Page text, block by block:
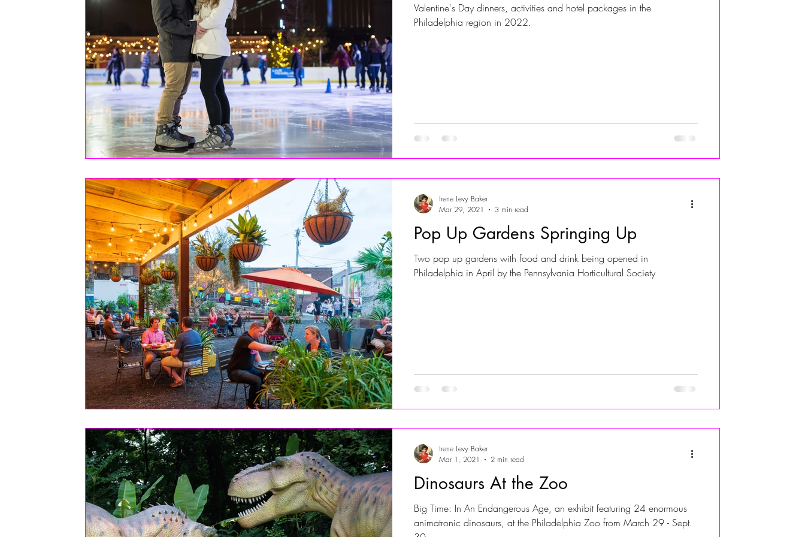
Health | Wellness | Lifestyle Real Estate Jersey Shore Walk JerseyShoreWalk22
Valentine's Day dinners, activities and hotel packages in the
Philadelphia region in 2022.
Pop Up Gardens Springing Up
Two pop up gardens with food and drink being opened in
Philadelphia in April by the Pennsylvania Horticultural Society
Irene Levy Baker
Mar 29, 2021
3 min read
Dinosaurs At the Zoo
Big Time: In An Endangerous Age, an exhibit featuring 24 enormous
animatronic dinosaurs, at the Philadelphia Zoo from March 29 - Sept.
Irene Levy Baker
Mar 1, 2021
2 min read